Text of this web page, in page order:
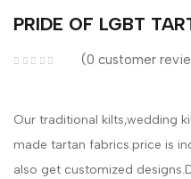
PRIDE OF LGBT
0 customer
Our traditional kilts,wedding
made tartan fabrics.price is
also get customized
Remember me
CREATE